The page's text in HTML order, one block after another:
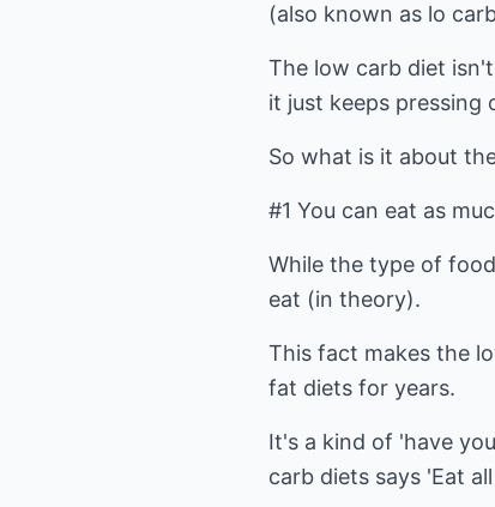
(also known as lo
The low carb diet
it just keeps pressing
So what is it about
#1 You can eat as
While the type of
eat (in theory).
This fact makes the
fat diets for years.
It's a kind of 'have
carb diets says 'Eat